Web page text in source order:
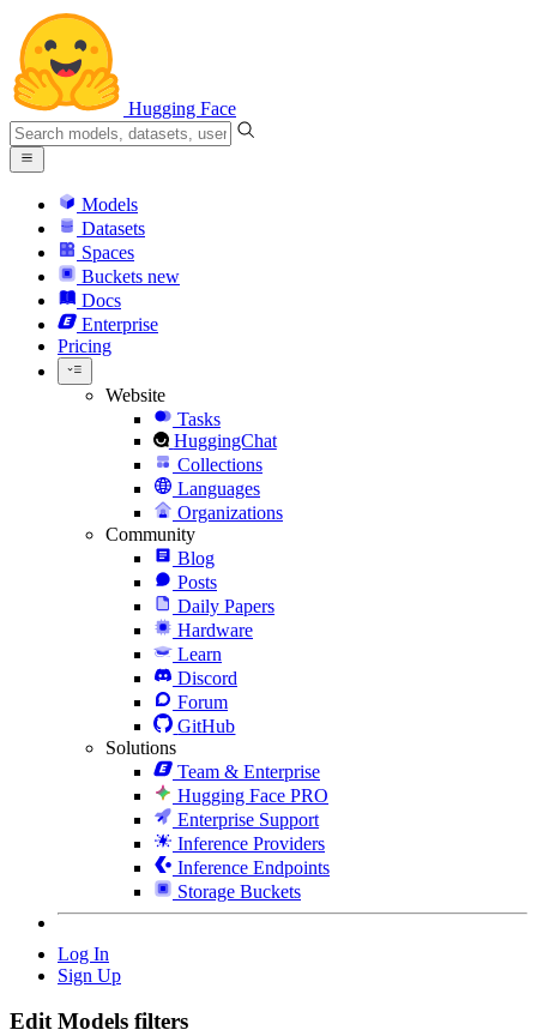
Hugging Face
Models
Datasets
Spaces
Buckets new
Docs
Enterprise
Pricing
Website
Tasks
HuggingChat
Collections
Languages
Organizations
Community
Blog
Posts
Daily Papers
Hardware
Learn
Discord
Forum
GitHub
Solutions
Team & Enterprise
Hugging Face PRO
Enterprise Support
Inference Providers
Inference Endpoints
Storage Buckets
Log In
Sign Up
Edit Models filters